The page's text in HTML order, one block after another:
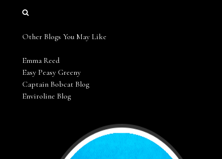
Other Blogs You May Like
Emma Reed
Easy Peasy Greeny
Captain Bobcat Blog
Enviroline Blog